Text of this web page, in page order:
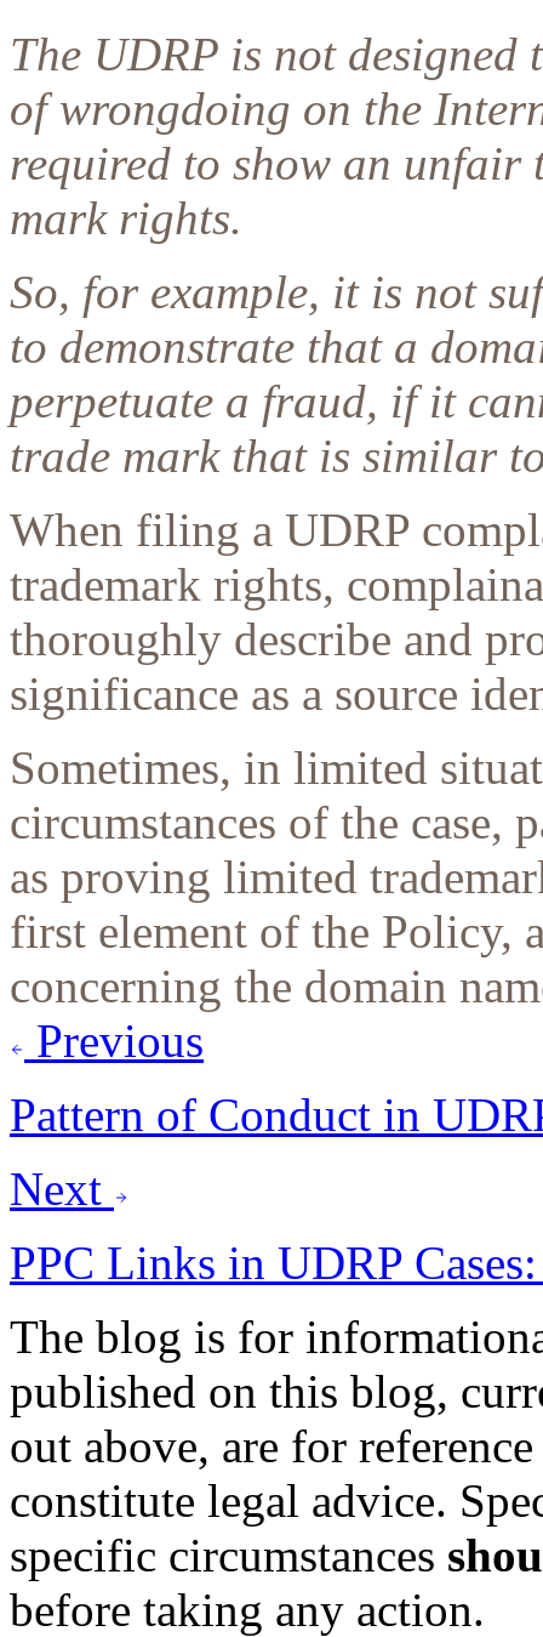
The UDRP is not designed
of wrongdoing on the
required to show an unfair
mark rights.
So, for example, it is not
to demonstrate that a
perpetuate a fraud, if it
trade mark that is similar
When filing a UDRP
trademark rights,
thoroughly describe and
significance as a source
Sometimes, in limited
circumstances of the case,
as proving limited
first element of the Policy,
concerning the domain
Previous
Pattern of Conduct in
Next
PPC Links in UDRP
The blog is for
published on this blog,
out above, are for
constitute legal advice.
specific circumstances
before taking any action.